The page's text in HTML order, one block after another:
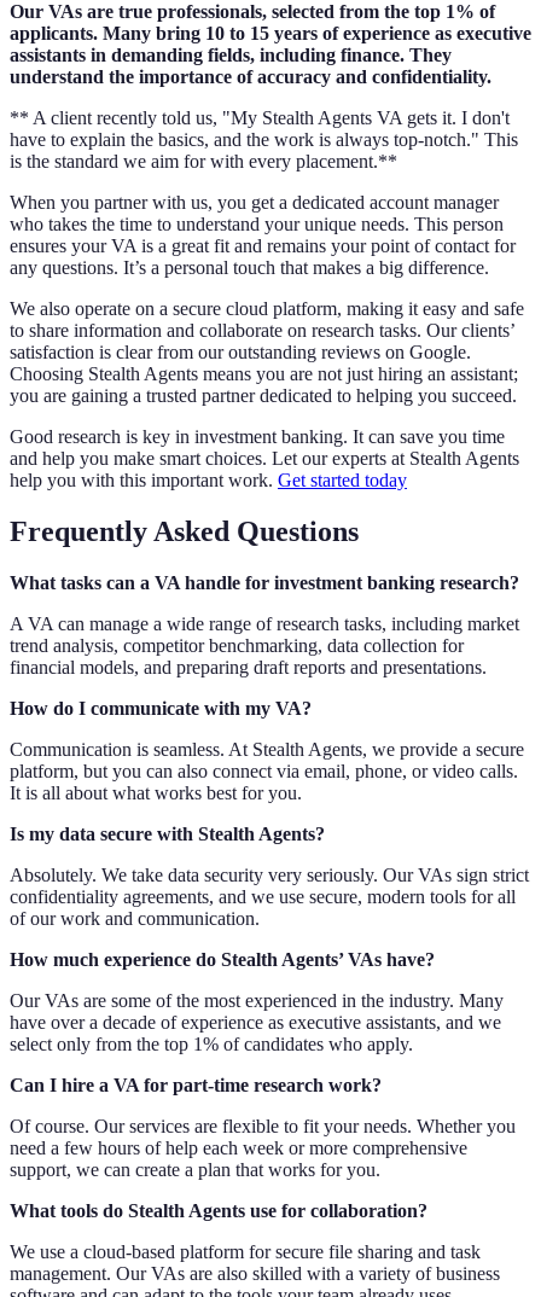
Our VAs are true professionals, selected from the top 1% of
applicants. Many bring 10 to 15 years of experience as executive
assistants in demanding fields, including finance. They
understand the importance of accuracy and confidentiality.
** A client recently told us, "My Stealth Agents VA gets it. I don't
have to explain the basics, and the work is always top-notch." This
is the standard we aim for with every placement.**
When you partner with us, you get a dedicated account manager
who takes the time to understand your unique needs. This person
ensures your VA is a great fit and remains your point of contact for
any questions. It’s a personal touch that makes a big difference.
We also operate on a secure cloud platform, making it easy and safe
to share information and collaborate on research tasks. Our clients’
satisfaction is clear from our outstanding reviews on Google.
Choosing Stealth Agents means you are not just hiring an assistant;
you are gaining a trusted partner dedicated to helping you succeed.
Good research is key in investment banking. It can save you time
and help you make smart choices. Let our experts at Stealth Agents
help you with this important work. Get started today
Frequently Asked Questions
What tasks can a VA handle for investment banking research?
A VA can manage a wide range of research tasks, including market
trend analysis, competitor benchmarking, data collection for
financial models, and preparing draft reports and presentations.
How do I communicate with my VA?
Communication is seamless. At Stealth Agents, we provide a secure
platform, but you can also connect via email, phone, or video calls.
It is all about what works best for you.
Is my data secure with Stealth Agents?
Absolutely. We take data security very seriously. Our VAs sign strict
confidentiality agreements, and we use secure, modern tools for all
of our work and communication.
How much experience do Stealth Agents’ VAs have?
Our VAs are some of the most experienced in the industry. Many
have over a decade of experience as executive assistants, and we
select only from the top 1% of candidates who apply.
Can I hire a VA for part-time research work?
Of course. Our services are flexible to fit your needs. Whether you
need a few hours of help each week or more comprehensive
support, we can create a plan that works for you.
What tools do Stealth Agents use for collaboration?
We use a cloud-based platform for secure file sharing and task
management. Our VAs are also skilled with a variety of business